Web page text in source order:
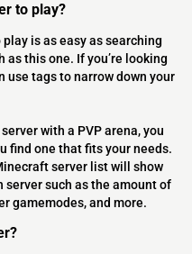
to play?
is as easy as searching
this one. If you’re looking
use tags to narrow down your
with a PVP arena, you
find one that fits your needs.
server list will show
such as the amount of
gamemodes, and more.